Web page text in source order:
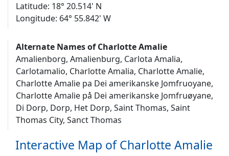
Latitude: 18° 20.514' N
Longitude: 64° 55.842' W
Alternate Names of Charlotte Amalie
Amalienborg, Amalienburg, Carlota Amalia,
Carlotamalio, Charlotte Amalia, Charlotte Amalie,
Charlotte Amalie pa Dei amerikanske Jomfruoyane,
Charlotte Amalie på Dei amerikanske Jomfruøyane,
Di Dorp, Dorp, Het Dorp, Saint Thomas, Saint
Thomas City, Sanct Thomas
Interactive Map of Charlotte Amalie